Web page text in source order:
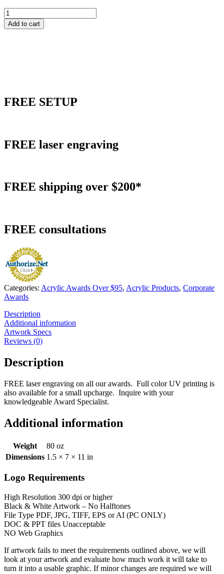
DANA11
Concept
III
Add to cart
FREE SETUP
FREE laser engraving
FREE shipping over $200*
FREE consultations
Categories: Acrylic Awards Over $95, Acrylic Products, Corporate
Awards
Description
Additional information
Artwork Specs
Reviews (0)
Description
FREE laser engraving on all our awards. Full color UV printing is
also available for a small upcharge. Inquire with your
knowledgeable Award Specialist.
Additional information
Weight
80 oz
Dimensions 1.5 × 7 × 11 in
Logo Requirements
High Resolution 300 dpi or higher
Black & White Artwork – No Halftones
File Type PDF, JPG, TIFF, EPS or AI (PC ONLY)
DOC & PPT files Unacceptable
NO Web Graphics
If artwork fails to meet the requirements outlined above, we will
look at your artwork and evaluate how much work it will take to
turn it into a usable graphic. If minor changes are required we will